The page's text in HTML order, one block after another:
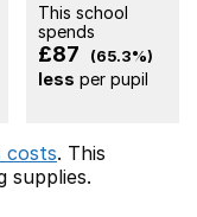
This school
spends
£87 (65.3%)
less per pupil
costs. This
supplies.